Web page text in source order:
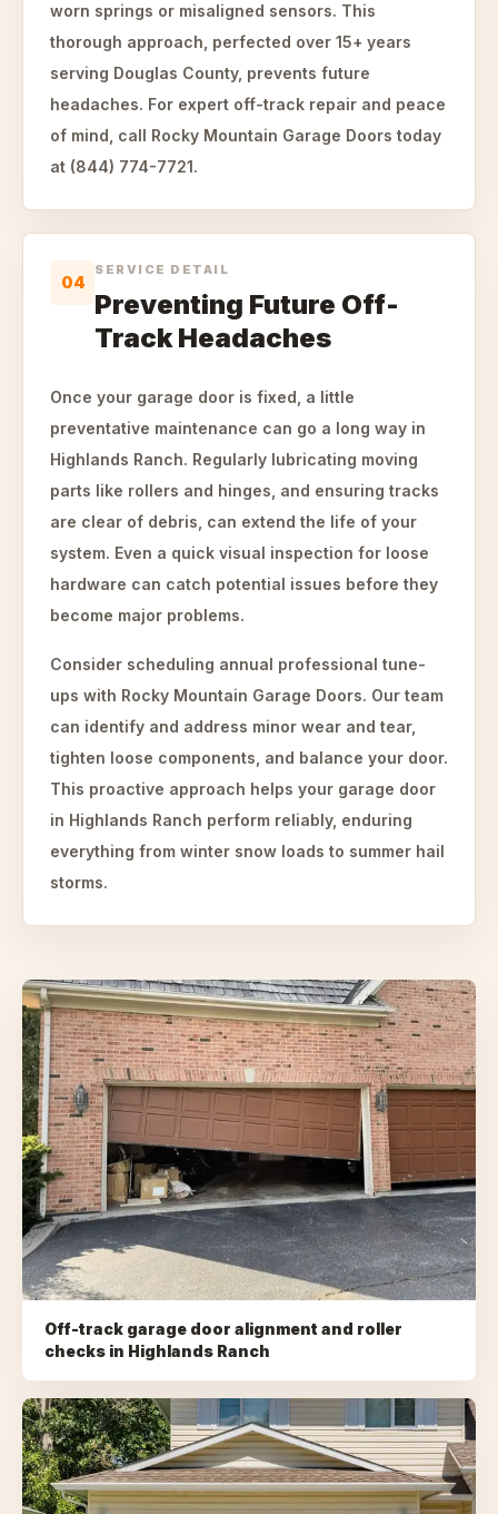
worn springs or misaligned sensors. This
thorough approach, perfected over 15+ years
serving Douglas County, prevents future
headaches. For expert off-track repair and peace
of mind, call Rocky Mountain Garage Doors today
at (844) 774-7721.
04
SERVICE DETAIL
Preventing Future Off-
Track Headaches
Once your garage door is fixed, a little
preventative maintenance can go a long way in
Highlands Ranch. Regularly lubricating moving
parts like rollers and hinges, and ensuring tracks
are clear of debris, can extend the life of your
system. Even a quick visual inspection for loose
hardware can catch potential issues before they
become major problems.
Consider scheduling annual professional tune-
ups with Rocky Mountain Garage Doors. Our team
can identify and address minor wear and tear,
tighten loose components, and balance your door.
This proactive approach helps your garage door
in Highlands Ranch perform reliably, enduring
everything from winter snow loads to summer hail
storms.
Off-track garage door alignment and roller
checks in Highlands Ranch